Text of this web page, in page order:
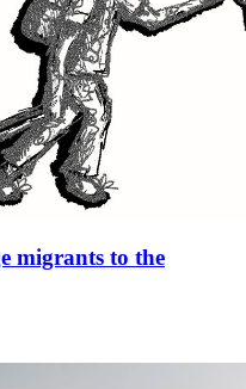
migrants to the